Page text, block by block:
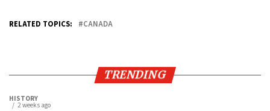
RELATED TOPICS: CANADA
TRENDING
HISTORY
2 weeks ago